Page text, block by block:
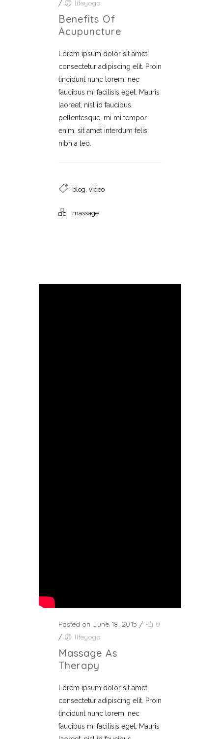
/
lifeyoga
Benefits Of
Acupuncture
Lorem ipsum dolor sit amet,
consectetur adipiscing elit. Proin
tincidunt nunc lorem, nec
faucibus mi facilisis eget. Mauris
laoreet, nisl id faucibus
pellentesque, mi mi tempor
enim, sit amet interdum felis
nibh a leo.
blog, video
massage
Posted on June 18, 2015 /
0
/
lifeyoga
Massage As
Therapy
Lorem ipsum dolor sit amet,
consectetur adipiscing elit. Proin
tincidunt nunc lorem, nec
faucibus mi facilisis eget. Mauris